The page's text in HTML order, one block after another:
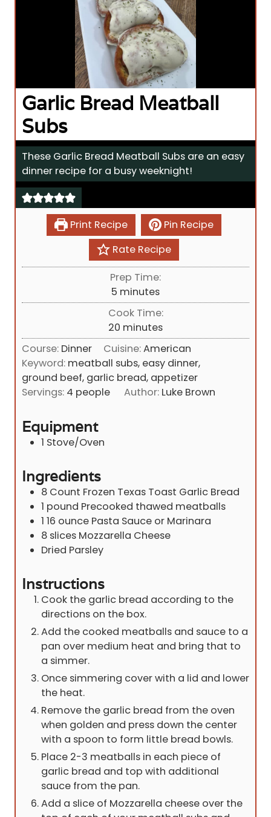
Garlic Bread Meatball
Subs
These Garlic Bread Meatball Subs are an easy
dinner recipe for a busy weeknight!
Print Recipe
Pin Recipe
Rate Recipe
Prep Time:
5 m
i
n
u
t
e
s
minutes
Cook Time:
20 m
i
n
u
t
e
minutes
Course: Dinner Cuisine:American
Keyword: meatball subs, easy dinner,
ground beef, garlic bread, appetizer
Servings: 4 people Author: Luke Brown
Equipment
1 Stove/Oven
Ingredients
8 Count Frozen Texas Toast Garlic Bread
1 pound Precooked thawed meatballs
1 16 ounce Pasta Sauce or Marinara
8 slices Mozzarella Cheese
Dried Parsley
Instructions
Cook the garlic bread according to the
directions on the box.
Add the cooked meatballs and sauce to a
pan over medium heat and bring that to
a simmer.
Once simmering cover with a lid and lower
the heat.
Remove the garlic bread from the oven
when golden and press down the center
with a spoon to form little bread bowls.
Place 2-3 meatballs in each piece of
garlic bread and top with additional
sauce from the pan.
Add a slice of Mozzarella cheese over the